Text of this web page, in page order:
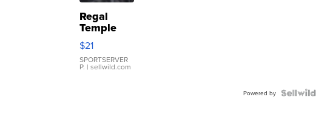
Regal
Temple
Droplet
Earrings
$21
SPORTSERVER
P. | sellwild.com
Powered by